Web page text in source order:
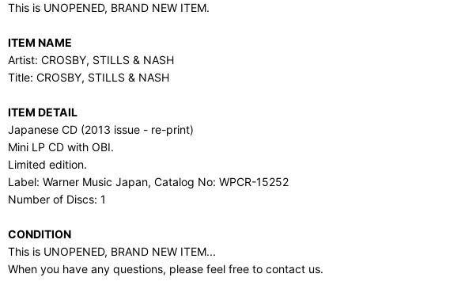
This is UNOPENED, BRAND NEW ITEM.
ITEM NAME
Artist: CROSBY, STILLS & NASH
Title: CROSBY, STILLS & NASH
ITEM DETAIL
Japanese CD (2013 issue - re-print)
Mini LP CD with OBI.
Limited edition.
Label: Warner Music Japan, Catalog No: WPCR-15252
Number of Discs: 1
CONDITION
This is UNOPENED, BRAND NEW ITEM...
When you have any questions, please feel free to contact us.